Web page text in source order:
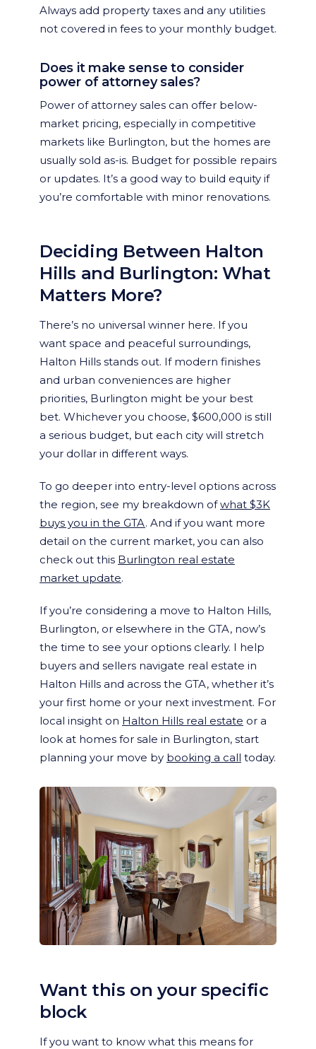
Always add property taxes and any utilities
not covered in fees to your monthly budget.
Does it make sense to consider
power of attorney sales?
Power of attorney sales can offer below-
market pricing, especially in competitive
markets like Burlington, but the homes are
usually sold as-is. Budget for possible repairs
or updates. It’s a good way to build equity if
you’re comfortable with minor renovations.
Deciding Between Halton
Hills and Burlington: What
Matters More?
There’s no universal winner here. If you
want space and peaceful surroundings,
Halton Hills stands out. If modern finishes
and urban conveniences are higher
priorities, Burlington might be your best
bet. Whichever you choose, $600,000 is still
a serious budget, but each city will stretch
your dollar in different ways.
To go deeper into entry-level options across
the region, see my breakdown ofwhat $3K
buys you in the GTA. And if you want more
detail on the current market, you can also
check out this Burlington real estate
market update.
If you’re considering a move to Halton Hills,
Burlington, or elsewhere in the GTA, now’s
the time to see your options clearly. I help
buyers and sellers navigate real estate in
Halton Hills and across the GTA, whether it’s
your first home or your next investment. For
local insight on Halton Hills real estate or a
look at homes for sale in Burlington, start
planning your move by booking a call today.
Want this on your specific
block
If you want to know what this means for